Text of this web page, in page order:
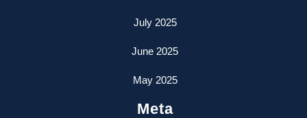
July 2025
June 2025
May 2025
Meta